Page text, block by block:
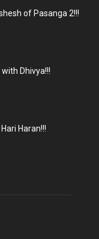
of Pasanga 2!!!
Dhivya!!!
Haran!!!